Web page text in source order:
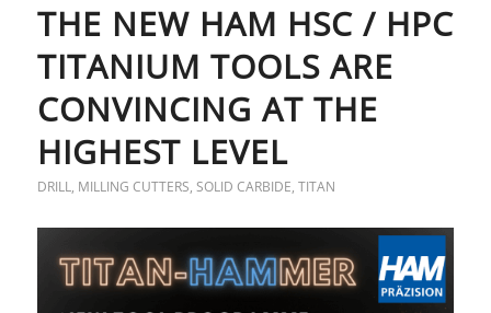
THE NEW HAM HSC / HPC
TITANIUM TOOLS ARE
CONVINCING AT THE
HIGHEST LEVEL
DRILL, MILLING CUTTERS, SOLID CARBIDE, TITAN